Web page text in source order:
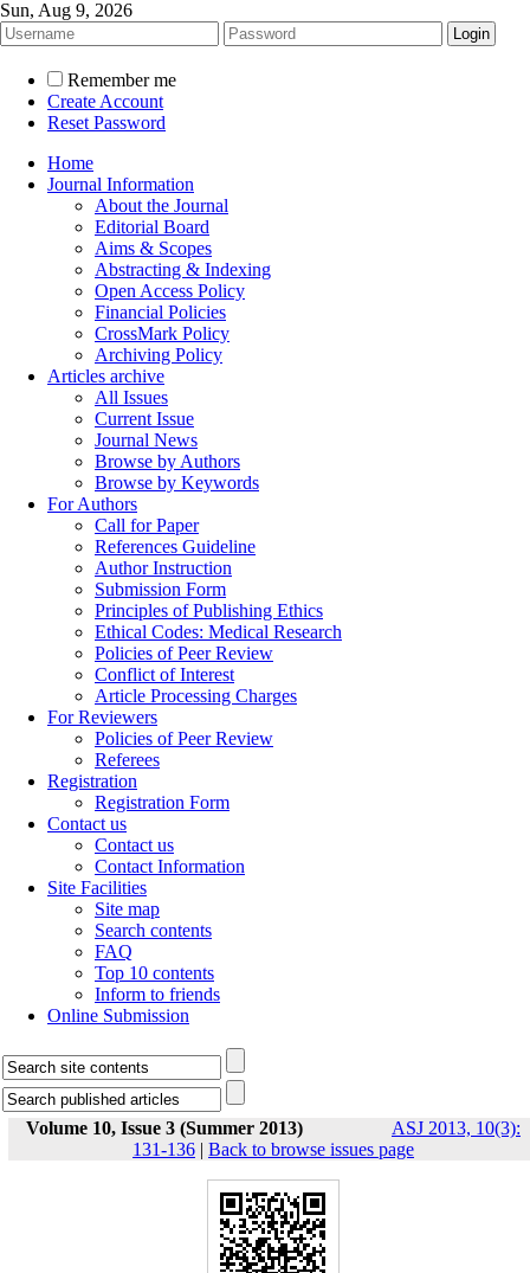
Sun, Aug 9, 2026
Remember me
Create Account
Reset Password
Home
Journal Information
About the Journal
Editorial Board
Aims & Scopes
Abstracting & Indexing
Open Access Policy
Financial Policies
CrossMark Policy
Archiving Policy
Articles archive
All Issues
Current Issue
Journal News
Browse by Authors
Browse by Keywords
For Authors
Call for Paper
References Guideline
Author Instruction
Submission Form
Principles of Publishing Ethics
Ethical Codes: Medical Research
Policies of Peer Review
Conflict of Interest
Article Processing Charges
For Reviewers
Policies of Peer Review
Referees
Registration
Registration Form
Contact us
Contact us
Contact Information
Site Facilities
Site map
Search contents
FAQ
Top 10 contents
Inform to friends
Online Submission
Volume 10, Issue 3 (Summer 2013)
ASJ 2013, 10(3):
131-136 | Back to browse issues page